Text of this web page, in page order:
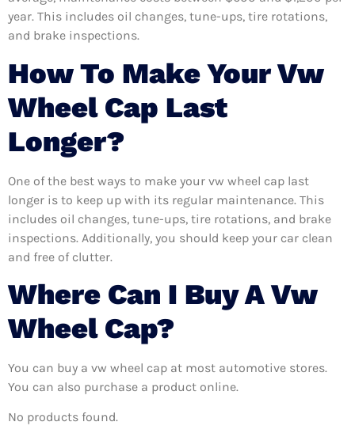
year. This includes oil changes, tune-ups, tire rotations,
and brake inspections.
How To Make Your Vw
Wheel Cap Last
Longer?
One of the best ways to make your vw wheel cap last
longer is to keep up with its regular maintenance. This
includes oil changes, tune-ups, tire rotations, and brake
inspections. Additionally, you should keep your car clean
and free of clutter.
Where Can I Buy A Vw
Wheel Cap?
You can buy a vw wheel cap at most automotive stores.
You can also purchase a product online.
No products found.